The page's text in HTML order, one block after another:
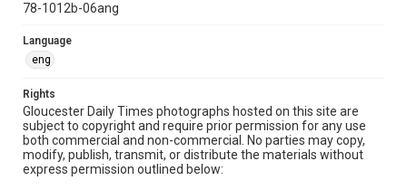
78-1012b-06ang
Language
eng
Rights
Gloucester Daily Times photographs hosted on this site are
subject to copyright and require prior permission for any use
both commercial and non-commercial. No parties may copy,
modify, publish, transmit, or distribute the materials without
express permission outlined below: